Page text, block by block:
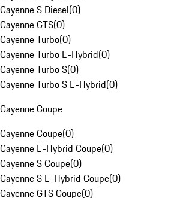
Cayenne S Diesel(0)
Cayenne GTS(0)
Cayenne Turbo(0)
Cayenne Turbo E-Hybrid(0)
Cayenne Turbo S(0)
Cayenne Turbo S E-Hybrid(0)
Cayenne Coupe
Cayenne Coupe(0)
Cayenne E-Hybrid Coupe(0)
Cayenne S Coupe(0)
Cayenne S E-Hybrid Coupe(0)
Cayenne GTS Coupe(0)